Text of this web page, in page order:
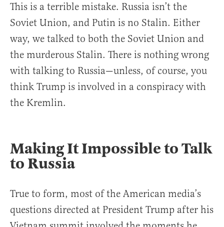
This is a terrible mistake. Russia isn’t the
Soviet Union, and Putin is no Stalin. Either
way, we talked to both the Soviet Union and
the murderous Stalin. There is nothing wrong
with talking to Russia—unless, of course, you
think Trump is involved in a conspiracy with
the Kremlin.
Making It Impossible to Talk
to Russia
True to form, most of the American media’s
questions directed at President Trump after his